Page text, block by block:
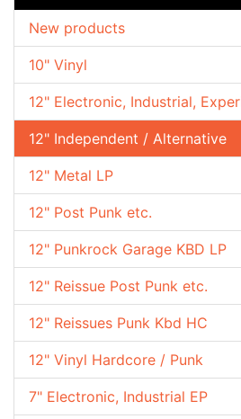
10" Vinyl
12" Electronic, Industrial,
12" Independent / Alternative
12" Metal LP
12" Post Punk etc.
12" Punkrock Garage KBD LP
12" Reissue Post Punk etc.
12" Reissues Punk Kbd HC
12" Vinyl Hardcore / Punk
7" Electronic, Industrial EP
New products